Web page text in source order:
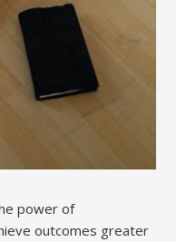
power of
outcomes greater